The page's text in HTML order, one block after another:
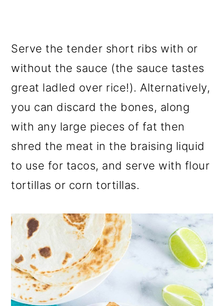
Serve the tender short ribs with or
without the sauce (the sauce tastes
great ladled over rice!). Alternatively,
you can discard the bones, along
with any large pieces of fat then
shred the meat in the braising liquid
to use for tacos, and serve with flour
tortillas or corn tortillas.